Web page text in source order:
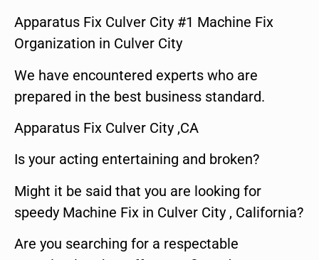
Apparatus Fix Culver City #1 Machine Fix
Organization in Culver City
We have encountered experts who are
prepared in the best business standard.
Apparatus Fix Culver City ,CA
Is your acting entertaining and broken?
Might it be said that you are looking for
speedy Machine Fix in Culver City , California?
Are you searching for a respectable